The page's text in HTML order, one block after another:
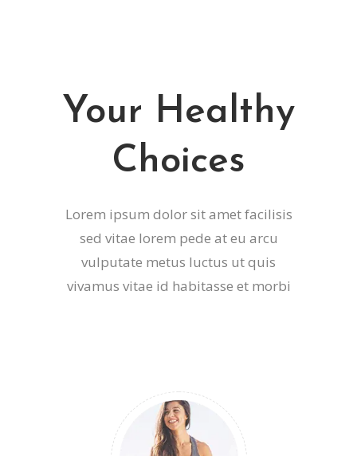
Your Healthy
Choices
Lorem ipsum dolor sit amet facilisis
sed vitae lorem pede at eu arcu
vulputate metus luctus ut quis
vivamus vitae id habitasse et morbi